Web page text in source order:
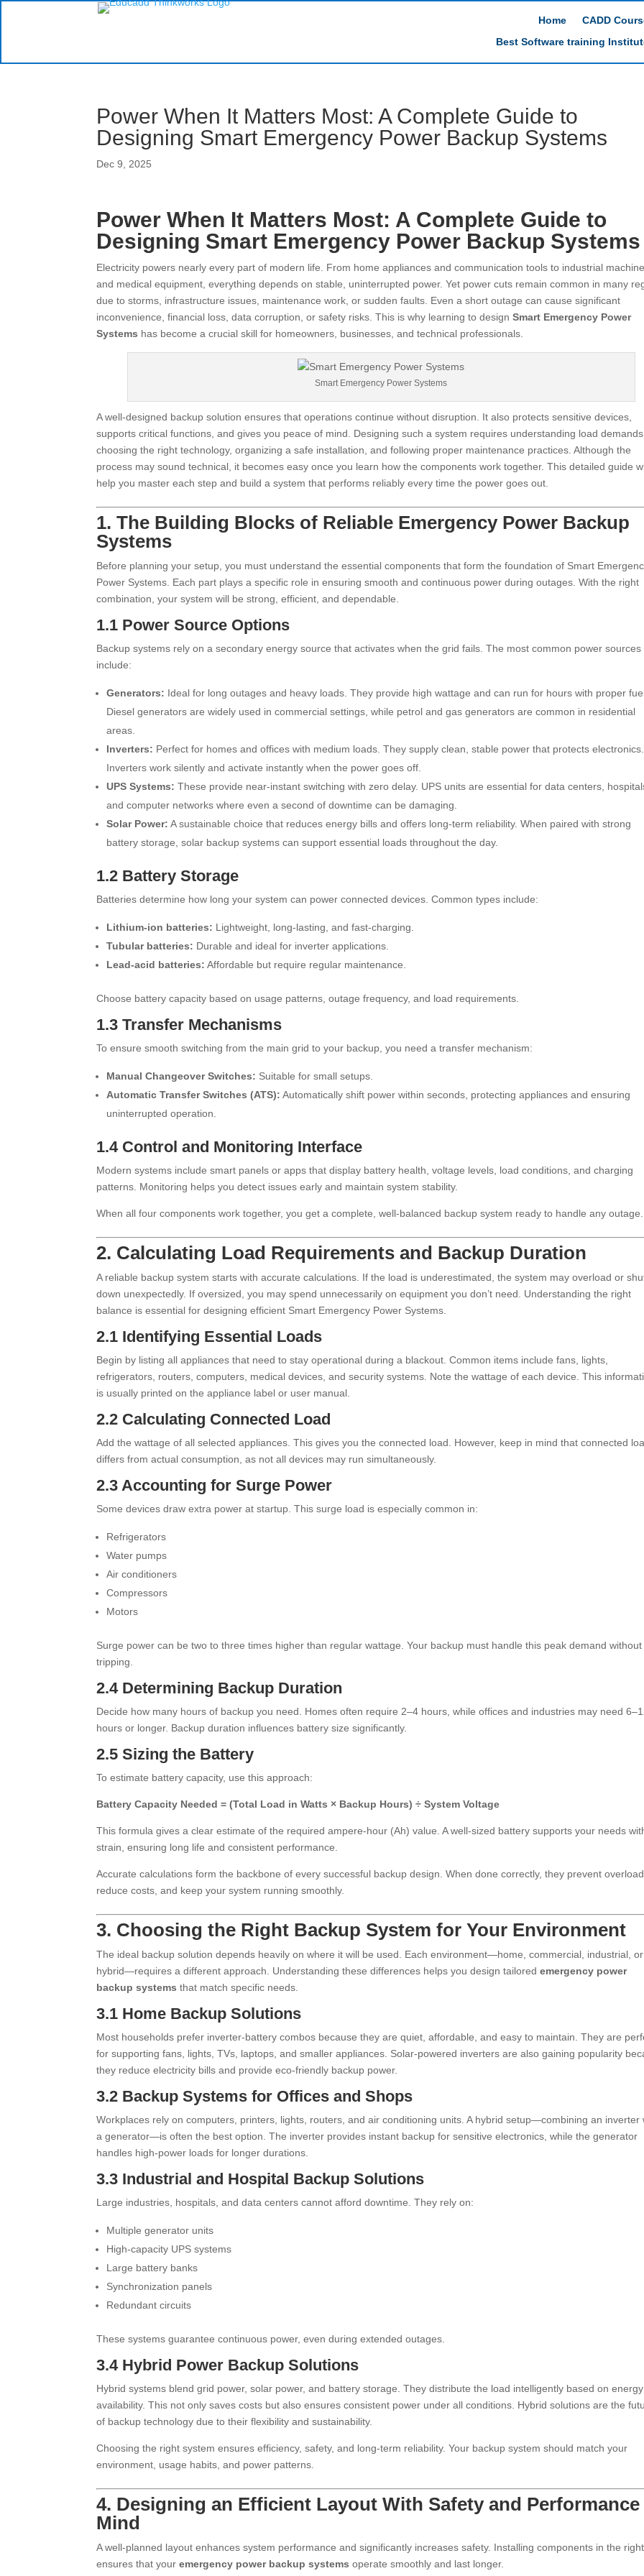
Home
CADD
Best Software training
Power When It Matters Most: A Complete Guide to
Designing Smart Emergency Power Backup Systems
Dec 9, 2025
Power When It Matters Most: A Complete Guide to
Designing Smart Emergency Power Backup Systems
Electricity powers nearly every part of modern life. From home appliances and communication tools to industrial
and medical equipment, everything depends on stable, uninterrupted power. Yet power cuts remain common in many
due to storms, infrastructure issues, maintenance work, or sudden faults. Even a short outage can cause significant
inconvenience, financial loss, data corruption, or safety risks. This is why learning to designSmart Emergency Power
Systems has become a crucial skill for homeowners, businesses, and technical professionals.
Smart Emergency Power Systems
A well-designed backup solution ensures that operations continue without disruption. It also protects sensitive devices,
supports critical functions, and gives you peace of mind. Designing such a system requires understanding load
choosing the right technology, organizing a safe installation, and following proper maintenance practices. Although the
process may sound technical, it becomes easy once you learn how the components work together. This detailed guide
help you master each step and build a system that performs reliably every time the power goes out.
1. The Building Blocks of Reliable Emergency Power Backup
Systems
Before planning your setup, you must understand the essential components that form the foundation of Smart
Power Systems. Each part plays a specific role in ensuring smooth and continuous power during outages. With the right
combination, your system will be strong, efficient, and dependable.
1.1 Power Source Options
Backup systems rely on a secondary energy source that activates when the grid fails. The most common power sources
include:
Generators: Ideal for long outages and heavy loads. They provide high wattage and can run for hours with proper
Diesel generators are widely used in commercial settings, while petrol and gas generators are common in residential
areas.
Inverters: Perfect for homes and offices with medium loads. They supply clean, stable power that protects electronics.
Inverters work silently and activate instantly when the power goes off.
UPS Systems: These provide near-instant switching with zero delay. UPS units are essential for data centers,
and computer networks where even a second of downtime can be damaging.
Solar Power: A sustainable choice that reduces energy bills and offers long-term reliability. When paired with strong
battery storage, solar backup systems can support essential loads throughout the day.
1.2 Battery Storage
Batteries determine how long your system can power connected devices. Common types include:
Lithium-ion batteries: Lightweight, long-lasting, and fast-charging.
Tubular batteries: Durable and ideal for inverter applications.
Lead-acid batteries: Affordable but require regular maintenance.
Choose battery capacity based on usage patterns, outage frequency, and load requirements.
1.3 Transfer Mechanisms
To ensure smooth switching from the main grid to your backup, you need a transfer mechanism:
Manual Changeover Switches: Suitable for small setups.
Automatic Transfer Switches (ATS): Automatically shift power within seconds, protecting appliances and ensuring
uninterrupted operation.
1.4 Control and Monitoring Interface
Modern systems include smart panels or apps that display battery health, voltage levels, load conditions, and charging
patterns. Monitoring helps you detect issues early and maintain system stability.
When all four components work together, you get a complete, well-balanced backup system ready to handle any outage.
2. Calculating Load Requirements and Backup Duration
A reliable backup system starts with accurate calculations. If the load is underestimated, the system may overload or
down unexpectedly. If oversized, you may spend unnecessarily on equipment you don’t need. Understanding the right
balance is essential for designing efficient Smart Emergency Power Systems.
2.1 Identifying Essential Loads
Begin by listing all appliances that need to stay operational during a blackout. Common items include fans, lights,
refrigerators, routers, computers, medical devices, and security systems. Note the wattage of each device. This
is usually printed on the appliance label or user manual.
2.2 Calculating Connected Load
Add the wattage of all selected appliances. This gives you the connected load. However, keep in mind that connected
differs from actual consumption, as not all devices may run simultaneously.
2.3 Accounting for Surge Power
Some devices draw extra power at startup. This surge load is especially common in:
Refrigerators
Water pumps
Air conditioners
Compressors
Motors
Surge power can be two to three times higher than regular wattage. Your backup must handle this peak demand without
tripping.
2.4 Determining Backup Duration
Decide how many hours of backup you need. Homes often require 2–4 hours, while offices and industries may need
hours or longer. Backup duration influences battery size significantly.
2.5 Sizing the Battery
To estimate battery capacity, use this approach:
Battery Capacity Needed = (Total Load in Watts × Backup Hours) ÷ System Voltage
This formula gives a clear estimate of the required ampere-hour (Ah) value. A well-sized battery supports your needs
strain, ensuring long life and consistent performance.
Accurate calculations form the backbone of every successful backup design. When done correctly, they prevent
reduce costs, and keep your system running smoothly.
3. Choosing the Right Backup System for Your Environment
The ideal backup solution depends heavily on where it will be used. Each environment—home, commercial, industrial, or
hybrid—requires a different approach. Understanding these differences helps you design tailoredemergency power
backup systems that match specific needs.
3.1 Home Backup Solutions
Most households prefer inverter-battery combos because they are quiet, affordable, and easy to maintain. They are
for supporting fans, lights, TVs, laptops, and smaller appliances. Solar-powered inverters are also gaining popularity
they reduce electricity bills and provide eco-friendly backup power.
3.2 Backup Systems for Offices and Shops
Workplaces rely on computers, printers, lights, routers, and air conditioning units. A hybrid setup—combining an inverter
a generator—is often the best option. The inverter provides instant backup for sensitive electronics, while the generator
handles high-power loads for longer durations.
3.3 Industrial and Hospital Backup Solutions
Large industries, hospitals, and data centers cannot afford downtime. They rely on:
Multiple generator units
High-capacity UPS systems
Large battery banks
Synchronization panels
Redundant circuits
These systems guarantee continuous power, even during extended outages.
3.4 Hybrid Power Backup Solutions
Hybrid systems blend grid power, solar power, and battery storage. They distribute the load intelligently based on energy
availability. This not only saves costs but also ensures consistent power under all conditions. Hybrid solutions are the
of backup technology due to their flexibility and sustainability.
Choosing the right system ensures efficiency, safety, and long-term reliability. Your backup system should match your
environment, usage habits, and power patterns.
4. Designing an Efficient Layout With Safety and
Mind
A well-planned layout enhances system performance and significantly increases safety. Installing components in the
ensures that youremergency power backup systems operate smoothly and last longer.